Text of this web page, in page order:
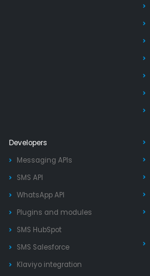
Developers
Messaging APIs
SMS API
WhatsApp API
Plugins and modules
SMS HubSpot
SMS Salesforce
Klaviyo integration